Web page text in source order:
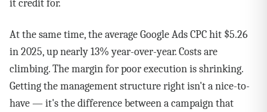
it credit for.
At the same time, the average Google Ads CPC hit $5.26
in 2025, up nearly 13% year-over-year. Costs are
climbing. The margin for poor execution is shrinking.
Getting the management structure right isn't a nice-to-
have — it's the difference between a campaign that